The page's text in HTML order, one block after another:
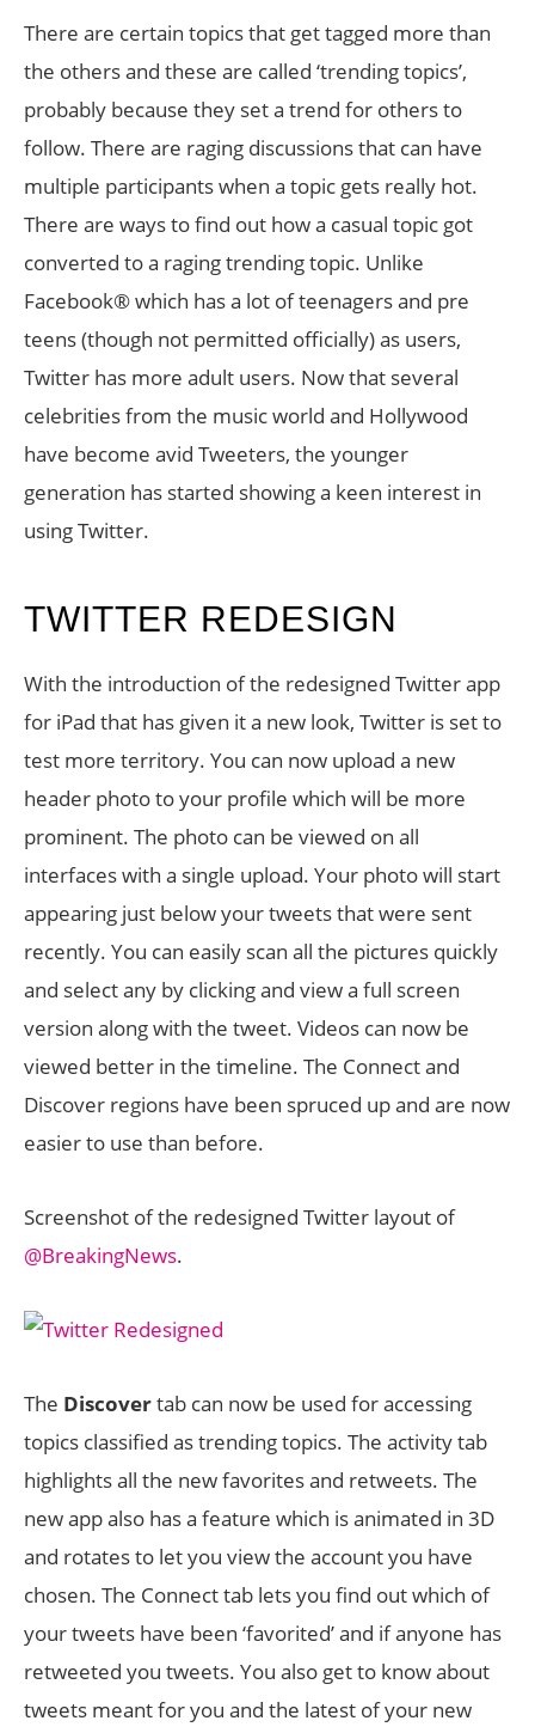
There are certain topics that get tagged more than
the others and these are called ‘trending topics’,
probably because they set a trend for others to
follow. There are raging discussions that can have
multiple participants when a topic gets really hot.
There are ways to find out how a casual topic got
converted to a raging trending topic. Unlike
Facebook® which has a lot of teenagers and pre
teens (though not permitted officially) as users,
Twitter has more adult users. Now that several
celebrities from the music world and Hollywood
have become avid Tweeters, the younger
generation has started showing a keen interest in
using Twitter.
TWITTER REDESIGN
With the introduction of the redesigned Twitter app
for iPad that has given it a new look, Twitter is set to
test more territory. You can now upload a new
header photo to your profile which will be more
prominent. The photo can be viewed on all
interfaces with a single upload. Your photo will start
appearing just below your tweets that were sent
recently. You can easily scan all the pictures quickly
and select any by clicking and view a full screen
version along with the tweet. Videos can now be
viewed better in the timeline. The Connect and
Discover regions have been spruced up and are now
easier to use than before.
Screenshot of the redesigned Twitter layout of
@BreakingNews.
The Discovertab can now be used for accessing
topics classified as trending topics. The activity tab
highlights all the new favorites and retweets. The
new app also has a feature which is animated in 3D
and rotates to let you view the account you have
chosen. The Connect tab lets you find out which of
your tweets have been ‘favorited’ and if anyone has
retweeted you tweets. You also get to know about
tweets meant for you and the latest of your new